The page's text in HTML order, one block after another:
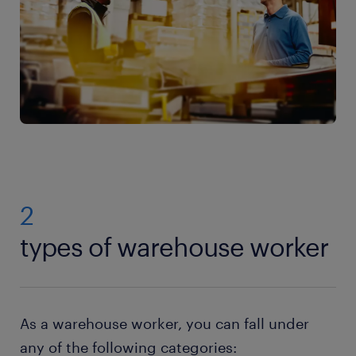
2
types of warehouse worker
As a warehouse worker, you can fall under
any of the following categories: